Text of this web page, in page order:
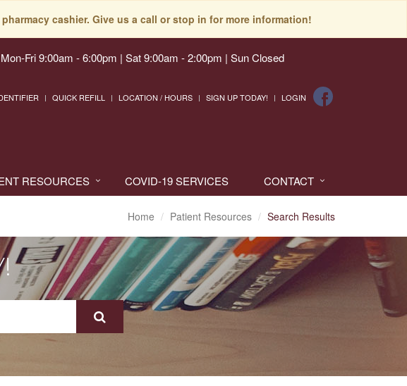
cashier. Give us a call or stop in for more information!
Mon-Fri 9:00am - 6:00pm | Sat 9:00am - 2:00pm | Sun Closed
QUICK REFILL LOCATION / HOURS SIGN UP TODAY! LOGIN
RESOURCES COVID-19 SERVICES CONTACT
Home Patient Resources Search Results